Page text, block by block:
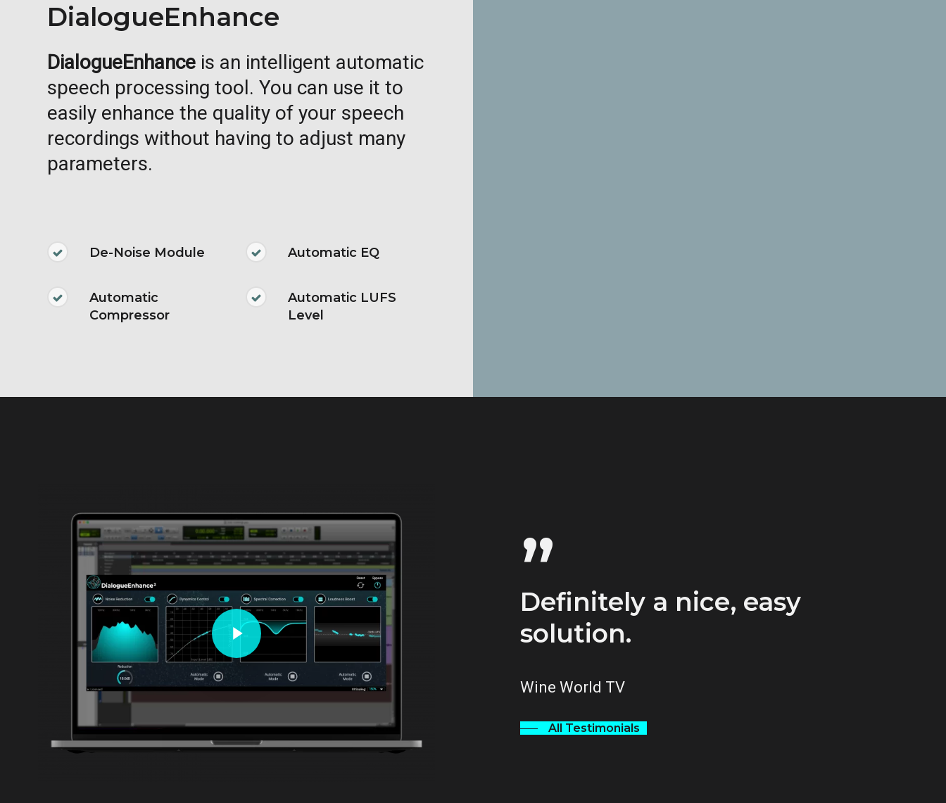
DialogueEnhance
DialogueEnhance is an intelligent automatic
speech processing tool. You can use it to
easily enhance the quality of your speech
recordings without having to adjust many
parameters.
De-Noise Module Automatic EQ
Automatic
Compressor
Automatic LUFS
Level
Play Video ”
Definitely a nice, easy
solution.
Wine World TV
All Testimonials